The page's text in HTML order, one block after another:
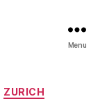
Menu
ZURICH